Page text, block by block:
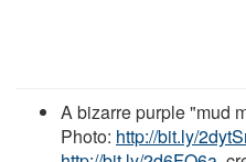
A bizarre purple "mud
Photo: http://bit.ly/